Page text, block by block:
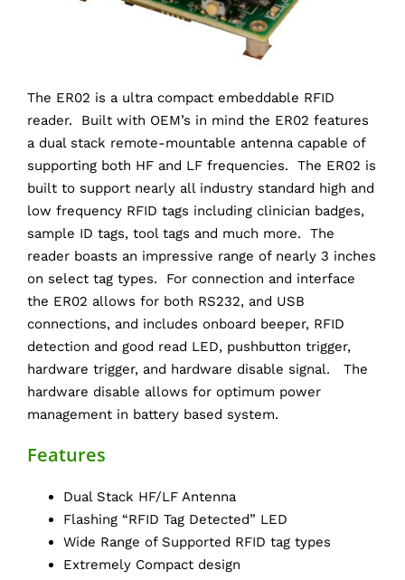
The ER02 is a ultra compact embeddable RFID
reader. Built with OEM’s in mind the ER02 features
a dual stack remote-mountable antenna capable of
supporting both HF and LF frequencies. The ER02 is
built to support nearly all industry standard high and
low frequency RFID tags including clinician badges,
sample ID tags, tool tags and much more. The
reader boasts an impressive range of nearly 3 inches
on select tag types. For connection and interface
the ER02 allows for both RS232, and USB
connections, and includes onboard beeper, RFID
detection and good read LED, pushbutton trigger,
hardware trigger, and hardware disable signal. The
hardware disable allows for optimum power
management in battery based system.
Features
Dual Stack HF/LF Antenna
Flashing “RFID Tag Detected” LED
Wide Range of Supported RFID tag types
Extremely Compact design